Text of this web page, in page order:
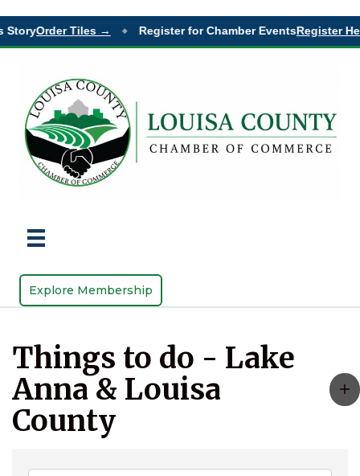
Order Tiles → Register for Chamber EventsRegister
Explore Membership
Things to do - Lake
Anna & Louisa
County